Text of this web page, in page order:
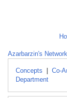
Azarbarzin's
Concepts Co-
Department